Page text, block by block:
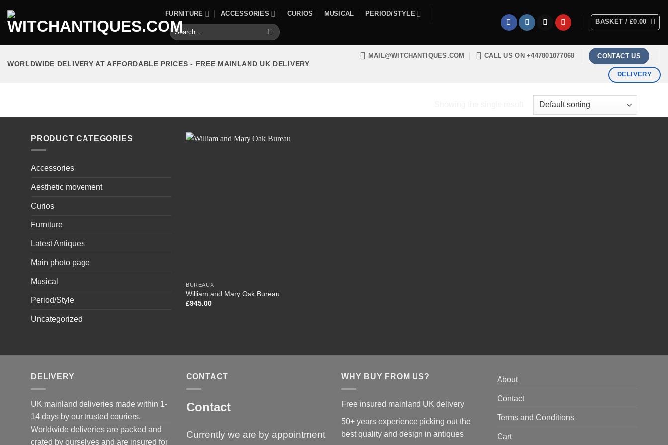
content
FURNITURE ACCESSORIES CURIOS MUSICAL PERIOD/STYLE
Search
for:
BASKET / £0.00
WORLDWIDE DELIVERY AT AFFORDABLE PRICES - FREE MAINLAND UK DELIVERY
MAIL@WITCHANTIQUES.COM CALL US ON +447801077068 CONTACT US
DELIVERY
PRODUCT CATEGORIES
Accessories
Aesthetic movement
Curios
Furniture
Latest Antiques
Main photo page
Musical
Period/Style
Uncategorized
BUREAUX
William and Mary Oak Bureau
£945.00
DELIVERY
UK mainland deliveries made within 1-
14 days by our trusted couriers.
Worldwide deliveries are packed and
crated by ourselves and are insured for
CONTACT
Contact
Currently we are by appointment
WHY BUY FROM US?
Free insured mainland UK delivery
50+ years experience picking out the
best quality and design in antiques
About
Contact
Terms and Conditions
Cart